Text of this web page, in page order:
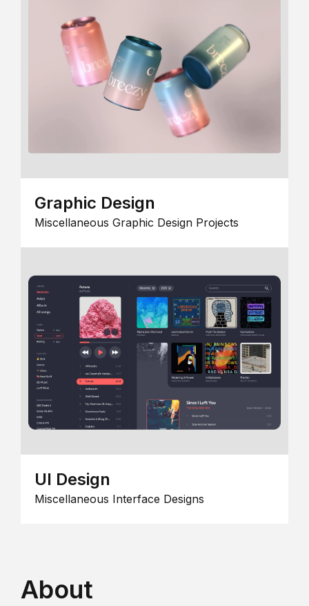
Graphic Design
Miscellaneous Graphic Design Projects
UI Design
Miscellaneous Interface Designs
About